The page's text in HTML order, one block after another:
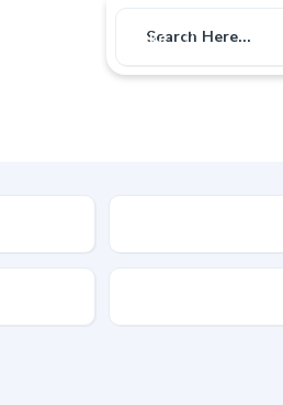
Bike
Search Here...